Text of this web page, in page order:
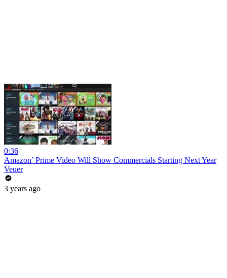
0:36
Amazon’ Prime Video Will Show Commercials Starting Next Year
Veuer
3 years ago